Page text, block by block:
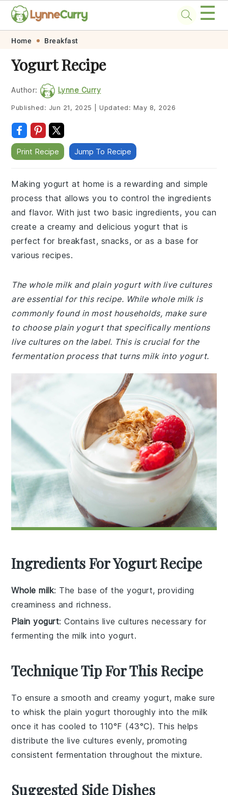
Skip
primary
navigation
Skip
main
content
Skip
primary
sidebar
Skip
footer
☰
Home Breakfast
Yogurt Recipe
Author: Lynne Curry
Published: Jun 21, 2025 Updated: May 8, 2026
Print Recipe Jump To Recipe
Making yogurt at home is a rewarding and simple
process that allows you to control the ingredients
and flavor. With just two basic ingredients, you can
create a creamy and delicious yogurt that is
perfect for breakfast, snacks, or as a base for
various recipes.
The whole milk and plain yogurt with live cultures
are essential for this recipe. While whole milk is
commonly found in most households, make sure
to choose plain yogurt that specifically mentions
live cultures on the label. This is crucial for the
fermentation process that turns milk into yogurt.
Ingredients For Yogurt Recipe
Whole milk: The base of the yogurt, providing
creaminess and richness.
Plain yogurt: Contains live cultures necessary for
fermenting the milk into yogurt.
Technique Tip For This Recipe
To ensure a smooth and creamyyogurt, make sure
to whisk the plain yogurt thoroughly into themilk
once it has cooled to 110°F (43°C). This helps
distribute the live cultures evenly, promoting
consistent fermentation throughout the mixture.
Suggested Side Dishes